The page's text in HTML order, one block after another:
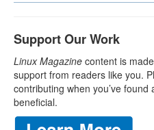
Support Our Work
Linux Magazine content is
support from readers like you.
contributing when you’ve found
beneficial.